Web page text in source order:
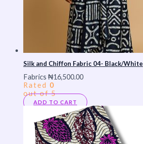
Silk and Chiffon Fabric 04- Black/White
Fabrics ₦16,500.00
Rated 0
out of 5
ADD TO CART